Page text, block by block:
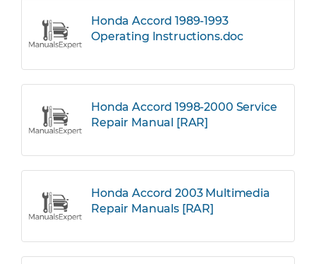
Honda Accord 1989-1993
Operating Instructions.doc
Honda Accord 1998-2000 Service
Repair Manual [RAR]
Honda Accord 2003 Multimedia
Repair Manuals [RAR]